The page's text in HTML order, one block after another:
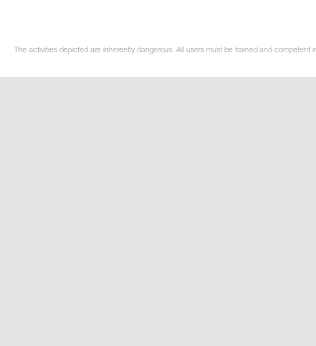
The activities depicted are inherently dangerous. All users must be trained and